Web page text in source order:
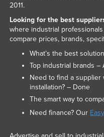
2011.
Looking for the best
where industrial
compare prices, brands,
What’s the best
Top industrial brands –
Need to find a supplier
installation? – Done
The smart way to
Need finance? Our